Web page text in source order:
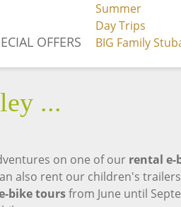
OFFERS
Summer
Day Trips
BIG Family
NEWS
...
on one of our rental e-
also rent our children's
bike toursfrom June until